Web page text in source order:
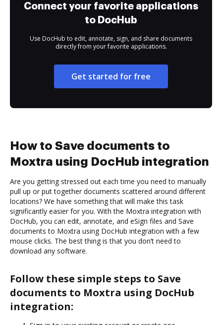
Connect your favorite applications
to DocHub
Use DocHub to edit, annotate, sign, and share documents
directly from your favorite applications.
Get started for free
How to Save documents to
Moxtra using DocHub integration
Are you getting stressed out each time you need to manually
pull up or put together documents scattered around different
locations? We have something that will make this task
significantly easier for you. With the Moxtra integration with
DocHub, you can edit, annotate, and eSign files and Save
documents to Moxtra using DocHub integration with a few
mouse clicks. The best thing is that you don’t need to
download any software.
Follow these simple steps to Save
documents to Moxtra using DocHub
integration: